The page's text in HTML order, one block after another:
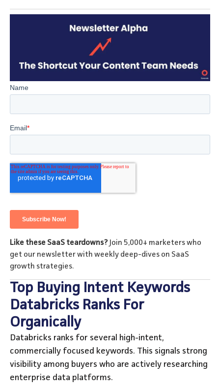
Like these SaaS teardowns? Join 5,000+ marketers who
get our newsletter with weekly deep-dives on SaaS
growth strategies.
Top Buying Intent Keywords
Databricks Ranks For
Organically
Databricks ranks for several high-intent,
commercially focused keywords. This signals strong
visibility among buyers who are actively researching
enterprise data platforms.